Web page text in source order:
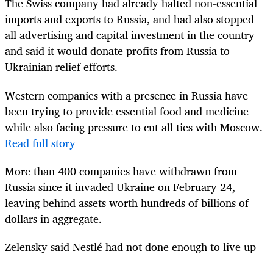
imports and exports to Russia, and had also stopped
all advertising and capital investment in the country
and said it would donate profits from Russia to
Ukrainian relief efforts.
Western companies with a presence in Russia have
been trying to provide essential food and medicine
while also facing pressure to cut all ties with Moscow.
Read full story
More than 400 companies have withdrawn from
Russia since it invaded Ukraine on February 24,
leaving behind assets worth hundreds of billions of
dollars in aggregate.
Zelensky said Nestlé had not done enough to live up